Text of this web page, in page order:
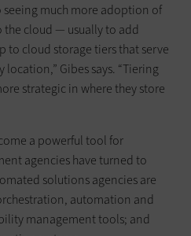
seeing much more adoption of
cloud — usually to add
to cloud storage tiers that serve
Gibes says. “Tiering
strategic in where they store
a powerful tool for
agencies have turned to
solutions agencies are
automation and
management tools; and